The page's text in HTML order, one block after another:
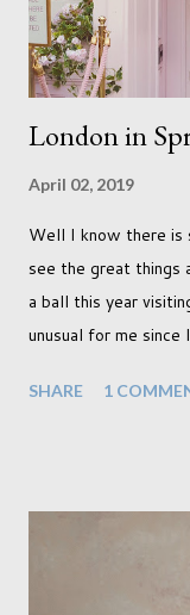
Phoebe ...
London in
April 02, 2019
Well I know there
see the great things
a ball this year
unusual for me
people has always
use as the
SHARE 1